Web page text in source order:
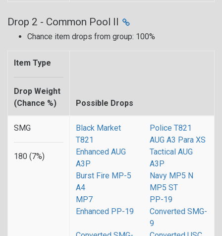
Drop 2 - Common Pool II
Chance item drops from group: 100%
Item Type
Drop Weight
(Chance %)
Possible Drops
SMG
180 (7%)
Black Market
T821
Police T821
AUG A3 Para XS
Enhanced AUG
A3P
Tactical AUG
A3P
Burst Fire MP-5
A4
Navy MP5 N
MP5 ST
MP7
PP-19
Enhanced PP-19
Converted SMG-
9